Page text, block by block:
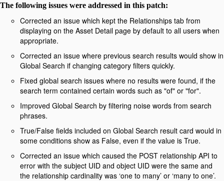
The following issues were addressed in this patch:
Corrected an issue which kept the Relationships tab from
displaying on the Asset Detail page by default to all users when
appropriate.
Corrected an issue where previous search results would show in
Global Search if changing category filters quickly.
Fixed global search issues where no results were found, if the
search term contained certain words such as "of" or "for".
Improved Global Search by filtering noise words from search
phrases.
True/False fields included on Global Search result card would in
some conditions show as False, even if the value is True.
Corrected an issue which caused the POST relationship API to
error with the subject UID and object UID were the same and
the relationship cardinality was ‘one to many’ or ‘many to one’.